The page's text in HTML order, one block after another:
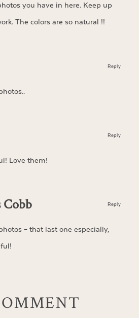
you have in here. Keep up
The colors are so natural !!
Reply
Love them!
Reply
Cobb
– that last one especially,
Reply